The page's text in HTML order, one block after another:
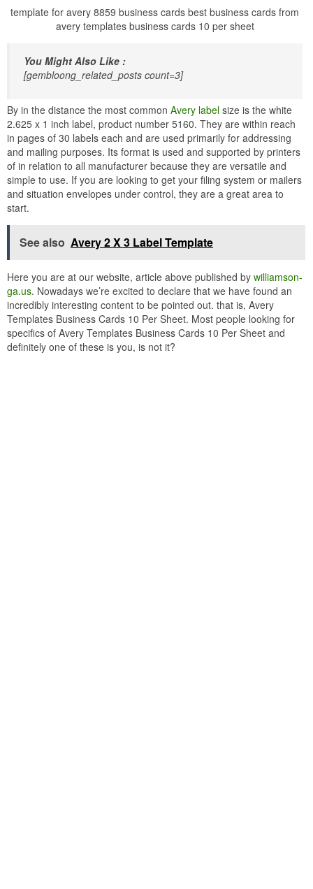
template for avery 8859 business cards best business cards from
avery templates business cards 10 per sheet
You Might Also Like :
[gembloong_related_posts count=3]
By in the distance the most common Avery label size is the white
2.625 x 1 inch label, product number 5160. They are within reach
in pages of 30 labels each and are used primarily for addressing
and mailing purposes. Its format is used and supported by printers
of in relation to all manufacturer because they are versatile and
simple to use. If you are looking to get your filing system or mailers
and situation envelopes under control, they are a great area to
start.
See also Avery 2 X 3 Label Template
Here you are at our website, article above published by williamson-
ga.us. Nowadays we’re excited to declare that we have found an
incredibly interesting content to be pointed out. that is, Avery
Templates Business Cards 10 Per Sheet. Most people looking for
specifics of Avery Templates Business Cards 10 Per Sheet and
definitely one of these is you, is not it?